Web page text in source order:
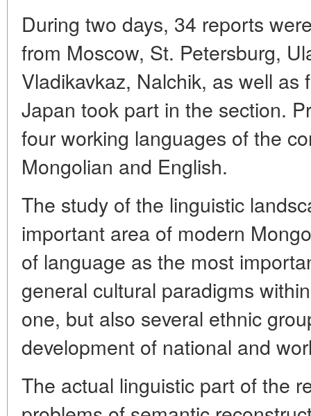
During two days, 34 reports
from Moscow, St. Petersburg,
Vladikavkaz, Nalchik, as well
Japan took part in the section.
four working languages of the
Mongolian and English.
The study of the linguistic
important area of modern
of language as the most
general cultural paradigms
one, but also several ethnic
development of national and
The actual linguistic part of the